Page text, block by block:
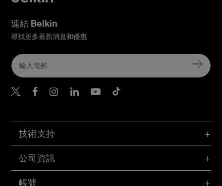
帳號
技術支持
公司資訊
連結 Belkin
尋找更多最新消息和優惠
Belkin Twitter
Belkin Hong Kong
Belkin Instagram
Belkin Hong Kong
Belkin Youtube
Belkin TikTok